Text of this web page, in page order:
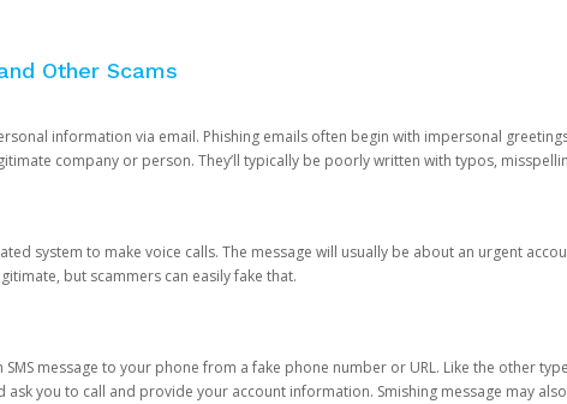
Other Scams
information via email. Phishing emails often begin with impersonal
company or person. They’ll typically be poorly written with typos,
system to make voice calls. The message will usually be about an urgent
but scammers can easily fake that.
SMS message to your phone from a fake phone number or URL. Like the other
you to call and provide your account information. Smishing message may